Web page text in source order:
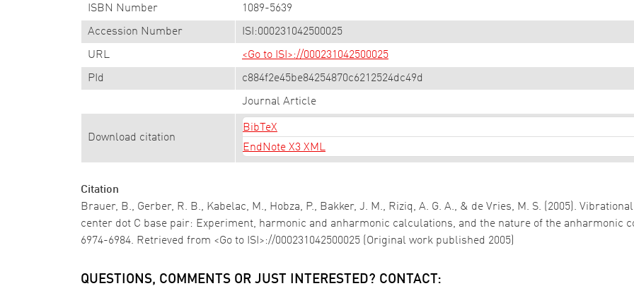
ISBN Number 1089-5639
Accession Number ISI:000231042500025
URL <Go to ISI>://000231042500025
PId c884f2e45be84254870c6212524dc49d
Journal Article
Download citation
BibTeX
EndNote X3 XML
Citation
Brauer, B., Gerber, R. B., Kabelac, M., Hobza, P., Bakker, J. M., Riziq, A. G. A., & de Vries, M. S. (2005).
center dot C base pair: Experiment, harmonic and anharmonic calculations, and the nature of the anharmonic
6974-6984. Retrieved from <Go to ISI>://000231042500025 (Original work published 2005)
QUESTIONS, COMMENTS OR JUST INTERESTED? CONTACT: